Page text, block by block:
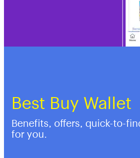
Best Buy Wallet
Benefits, offers, quick-to-
for you.